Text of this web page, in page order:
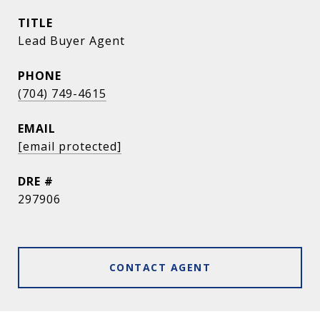
TITLE
Lead Buyer Agent
PHONE
(704) 749-4615
EMAIL
[email protected]
DRE #
297906
CONTACT AGENT